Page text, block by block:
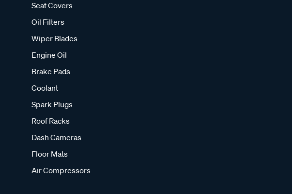
Seat Covers
Oil Filters
Wiper Blades
Engine Oil
Brake Pads
Coolant
Spark Plugs
Roof Racks
Dash Cameras
Floor Mats
Air Compressors